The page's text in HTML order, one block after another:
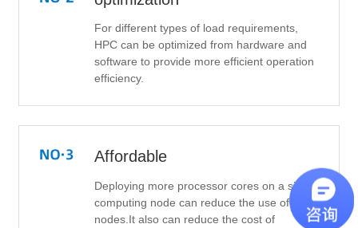
For different types of load requirements,
HPC can be optimized from hardware and
software to provide more efficient operation
efficiency.
Affordable
Deploying more processor cores on a single
computing node can reduce the use of total
nodes.It also can reduce the cost of